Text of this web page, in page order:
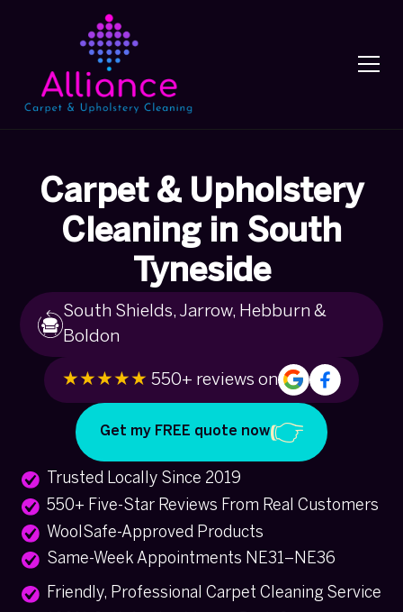
Carpet & Upholstery
Cleaning in South
Tyneside
South Shields, Jarrow, Hebburn &
Boldon
Trusted Locally Since 2019
550+ Five-Star Reviews From Real Customers
WoolSafe-Approved Products
Same-Week Appointments NE31–NE36
Friendly, Professional Carpet Cleaning Service
★★★★★ 550+ reviews on
Get my FREE quote now